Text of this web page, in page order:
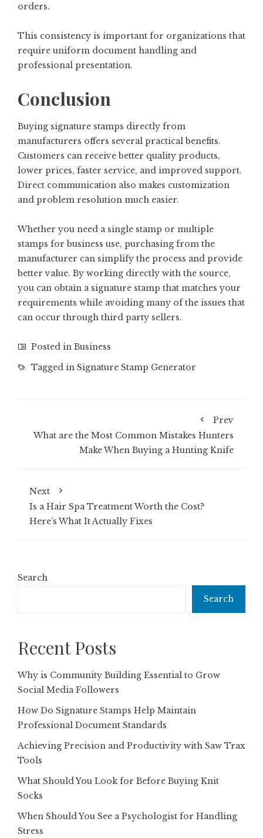
orders.
This consistency is important for organizations that
require uniform document handling and
professional presentation.
Conclusion
Buying signature stamps directly from
manufacturers offers several practical benefits.
Customers can receive better quality products,
lower prices, faster service, and improved support.
Direct communication also makes customization
and problem resolution much easier.
Whether you need a single stamp or multiple
stamps for business use, purchasing from the
manufacturer can simplify the process and provide
better value. By working directly with the source,
you can obtain a signature stamp that matches your
requirements while avoiding many of the issues that
can occur through third party sellers.
Posted in Business
Tagged in Signature Stamp Generator
Prev
What are the Most Common Mistakes Hunters
Make When Buying a Hunting Knife
Next
Is a Hair Spa Treatment Worth the Cost?
Here’s What It Actually Fixes
Search
Search
Recent Posts
Why is Community Building Essential to Grow
Social Media Followers
How Do Signature Stamps Help Maintain
Professional Document Standards
Achieving Precision and Productivity with Saw Trax
Tools
What Should You Look for Before Buying Knit
Socks
When Should You See a Psychologist for Handling
Stress